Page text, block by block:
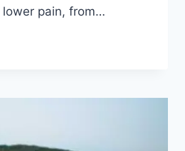
pain, from…